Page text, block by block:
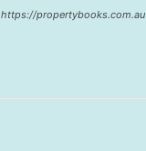
https://propertybooks.com.au